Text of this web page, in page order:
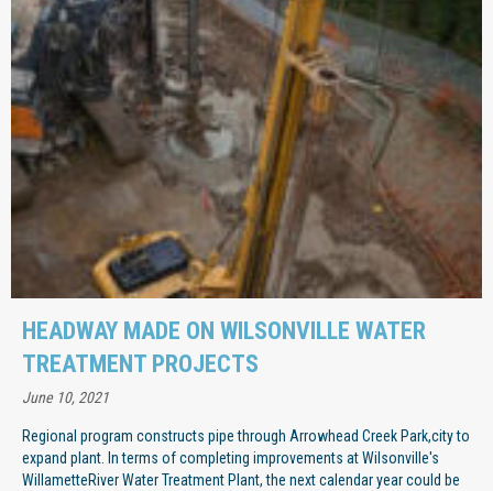
HEADWAY MADE ON WILSONVILLE WATER
TREATMENT PROJECTS
June 10, 2021
Regional program constructs pipe through Arrowhead Creek Park,city to
expand plant. In terms of completing improvements at Wilsonville's
WillametteRiver Water Treatment Plant, the next calendar year could be